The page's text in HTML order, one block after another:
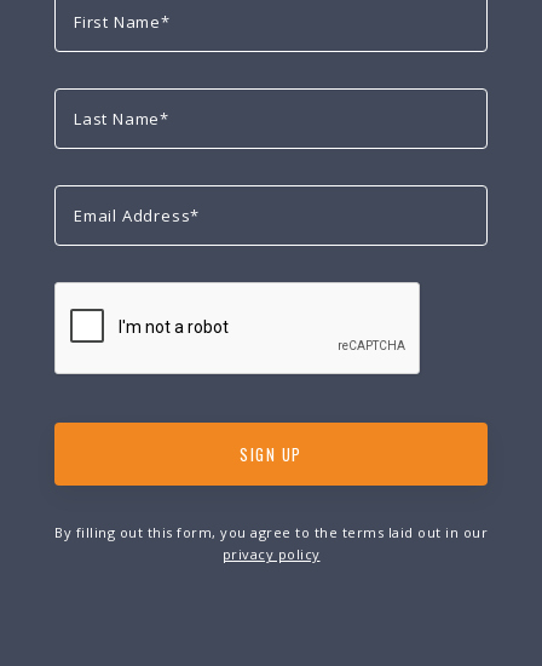
By filling out this form, you agree to the terms laid out in our
privacy policy